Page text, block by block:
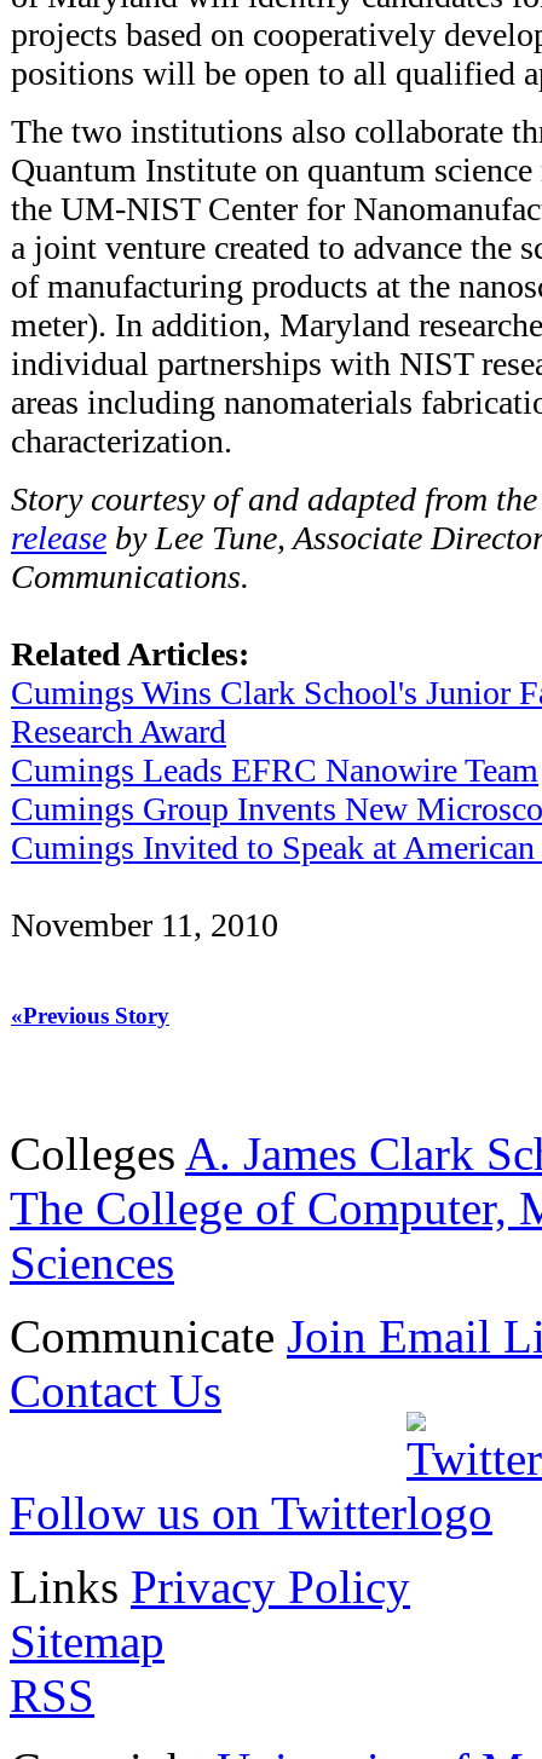
projects based on cooperatively
positions will be open to all qualified
The two institutions also collaborate
Quantum Institute on quantum science
the UM-NIST Center for
a joint venture created to advance the
of manufacturing products at the
meter). In addition, Maryland
individual partnerships with NIST
areas including nanomaterials
characterization.
Story courtesy of and adapted from
release by Lee Tune, Associate
Communications.
Related Articles:
Cumings Wins Clark School's Junior
Research Award
Cumings Leads EFRC Nanowire Team
Cumings Group Invents New
Cumings Invited to Speak at
November 11, 2010
«Previous Story
Colleges A. James Clark
The College of Computer,
Sciences
Communicate Join Email
Contact Us
Follow us on Twitter
Links Privacy Policy
Sitemap
RSS